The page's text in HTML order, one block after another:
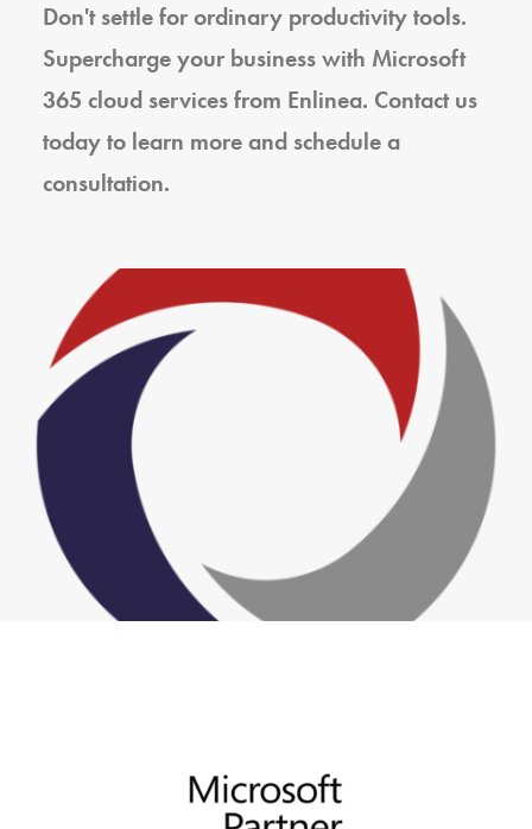
Don't settle for ordinary productivity tools.
Supercharge your business with Microsoft
365 cloud services from Enlinea. Contact us
today to learn more and schedule a
consultation.